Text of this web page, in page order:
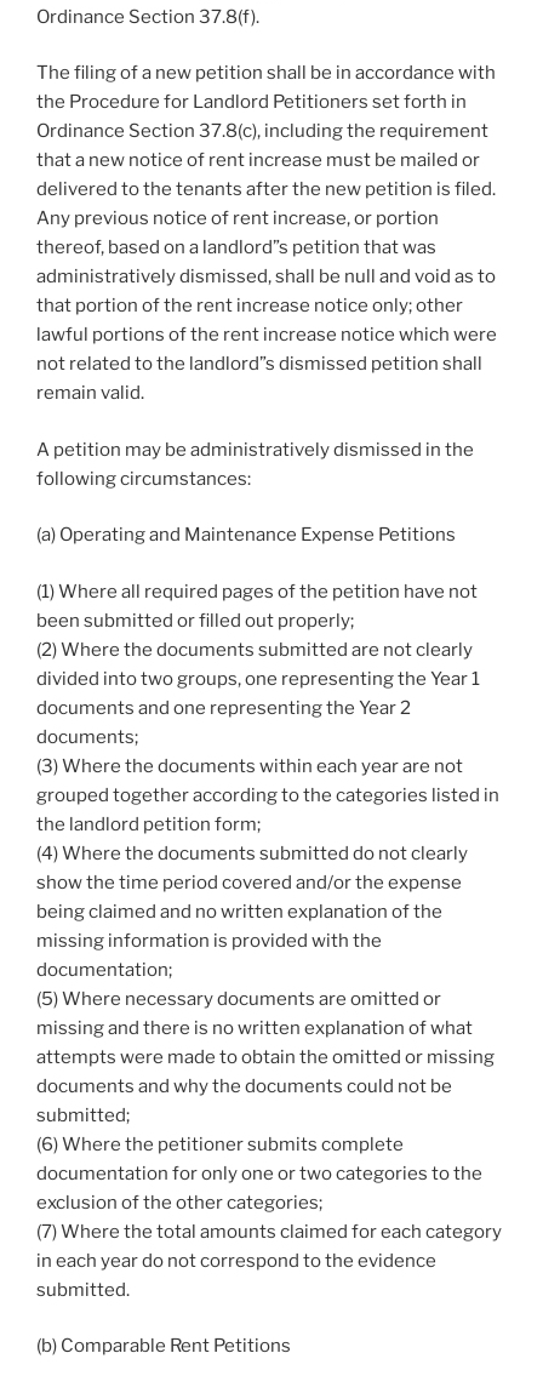
Ordinance Section 37.8(f).
The filing of a new petition shall be in accordance with
the Procedure for Landlord Petitioners set forth in
Ordinance Section 37.8(c), including the requirement
that a new notice of rent increase must be mailed or
delivered to the tenants after the new petition is filed.
Any previous notice of rent increase, or portion
thereof, based on a landlord”s petition that was
administratively dismissed, shall be null and void as to
that portion of the rent increase notice only; other
lawful portions of the rent increase notice which were
not related to the landlord”s dismissed petition shall
remain valid.
A petition may be administratively dismissed in the
following circumstances:
(a) Operating and Maintenance Expense Petitions
(1) Where all required pages of the petition have not
been submitted or filled out properly;
(2) Where the documents submitted are not clearly
divided into two groups, one representing the Year 1
documents and one representing the Year 2
documents;
(3) Where the documents within each year are not
grouped together according to the categories listed in
the landlord petition form;
(4) Where the documents submitted do not clearly
show the time period covered and/or the expense
being claimed and no written explanation of the
missing information is provided with the
documentation;
(5) Where necessary documents are omitted or
missing and there is no written explanation of what
attempts were made to obtain the omitted or missing
documents and why the documents could not be
submitted;
(6) Where the petitioner submits complete
documentation for only one or two categories to the
exclusion of the other categories;
(7) Where the total amounts claimed for each category
in each year do not correspond to the evidence
submitted.
(b) Comparable Rent Petitions